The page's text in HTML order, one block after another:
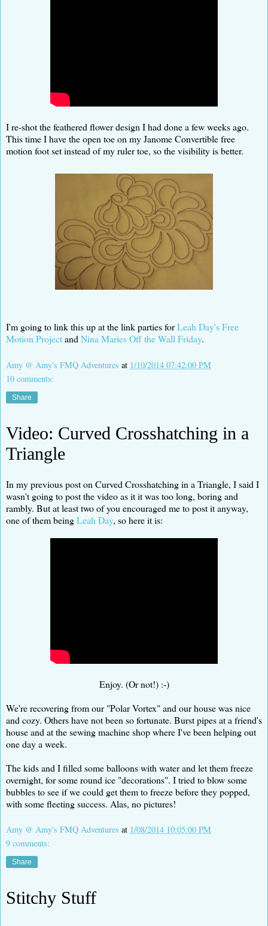
I re-shot the feathered flower design I had done a few weeks ago.
This time I have the open toe on my Janome Convertible free
motion foot set instead of my ruler toe, so the visibility is better.
I'm going to link this up at the link parties forLeah Day's Free
Motion Projectand Nina Maries Off the Wall Friday.
Amy @ Amy's FMQ Adventures at 1/10/2014 07:42:00 PM
10 comments:
Share
Video: Curved Crosshatching in a
Triangle
In my previous post on Curved Crosshatching in a Triangle, I said I
wasn't going to post the video as it it was too long, boring and
rambly. But at least two of you encouraged me to post it anyway,
one of them beingLeah Day, so here it is:
Enjoy. (Or not!) :-)
We're recovering from our "Polar Vortex" and our house was nice
and cozy. Others have not been so fortunate. Burst pipes at a friend's
house and at the sewing machine shop where I've been helping out
one day a week.
The kids and I filled some balloons with water and let them freeze
overnight, for some round ice "decorations". I tried to blow some
bubbles to see if we could get them to freeze before they popped,
with some fleeting success. Alas, no pictures!
Amy @ Amy's FMQ Adventures at 1/08/2014 10:05:00 PM
9 comments:
Share
Stitchy Stuff